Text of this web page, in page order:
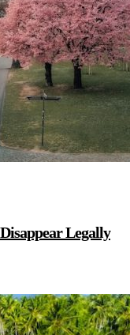
Legally